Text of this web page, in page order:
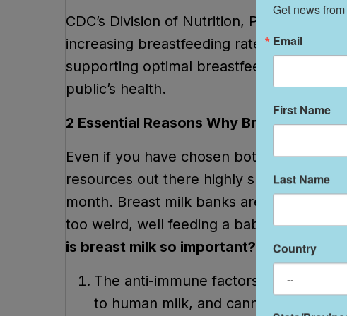
CDC’s Division of Nutrition, Physical
increasing breastfeeding rates
supporting optimal breastfeeding
public’s health.
2 Essential Reasons Why Breast Milk is
Even if you have chosen bottle feeding
resources out there highly suggest that
month. Breast milk banks are available if
too weird, well feeding a baby milk from
is breast milk so important?
The anti-immune factors in the first
to human milk, and cannot be
Get news
Email
First Name
Last Name
Country